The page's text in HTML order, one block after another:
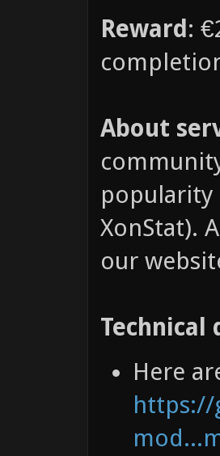
Reward :
About
popularity
XonStat).
our
Technical
Here
https://